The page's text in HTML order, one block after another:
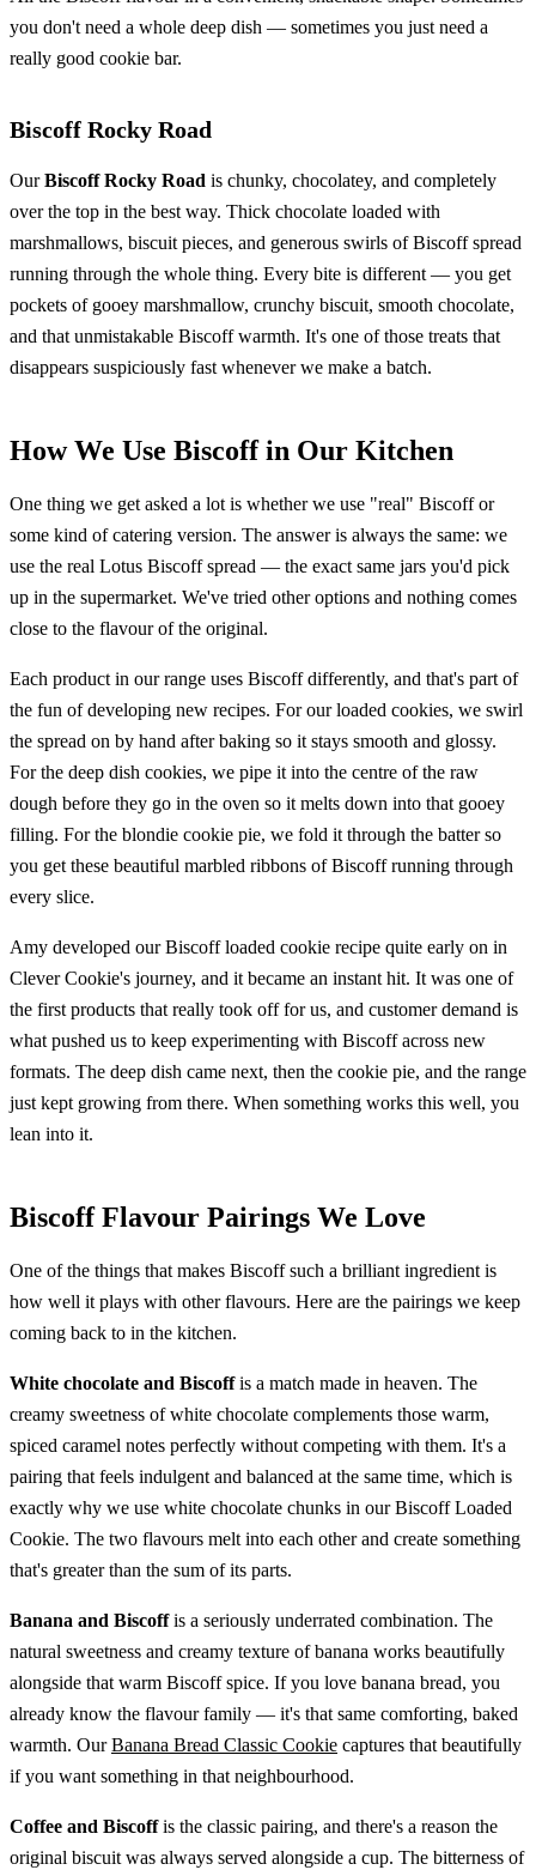
you don't need a whole deep dish — sometimes you just need a
really good cookie bar.
Biscoff Rocky Road
OurBiscoff Rocky Road is chunky, chocolatey, and completely
over the top in the best way. Thick chocolate loaded with
marshmallows, biscuit pieces, and generous swirls of Biscoff spread
running through the whole thing. Every bite is different — you get
pockets of gooey marshmallow, crunchy biscuit, smooth chocolate,
and that unmistakable Biscoff warmth. It's one of those treats that
disappears suspiciously fast whenever we make a batch.
How We Use Biscoff in Our Kitchen
One thing we get asked a lot is whether we use "real" Biscoff or
some kind of catering version. The answer is always the same: we
use the real Lotus Biscoff spread — the exact same jars you'd pick
up in the supermarket. We've tried other options and nothing comes
close to the flavour of the original.
Each product in our range uses Biscoff differently, and that's part of
the fun of developing new recipes. For our loaded cookies, we swirl
the spread on by hand after baking so it stays smooth and glossy.
For the deep dish cookies, we pipe it into the centre of the raw
dough before they go in the oven so it melts down into that gooey
filling. For the blondie cookie pie, we fold it through the batter so
you get these beautiful marbled ribbons of Biscoff running through
every slice.
Amy developed our Biscoff loaded cookie recipe quite early on in
Clever Cookie's journey, and it became an instant hit. It was one of
the first products that really took off for us, and customer demand is
what pushed us to keep experimenting with Biscoff across new
formats. The deep dish came next, then the cookie pie, and the range
just kept growing from there. When something works this well, you
lean into it.
Biscoff Flavour Pairings We Love
One of the things that makes Biscoff such a brilliant ingredient is
how well it plays with other flavours. Here are the pairings we keep
coming back to in the kitchen.
White chocolate and Biscoffis a match made in heaven. The
creamy sweetness of white chocolate complements those warm,
spiced caramel notes perfectly without competing with them. It's a
pairing that feels indulgent and balanced at the same time, which is
exactly why we use white chocolate chunks in our Biscoff Loaded
Cookie. The two flavours melt into each other and create something
that's greater than the sum of its parts.
Banana and Biscoffis a seriously underrated combination. The
natural sweetness and creamy texture of banana works beautifully
alongside that warm Biscoff spice. If you love banana bread, you
already know the flavour family — it's that same comforting, baked
warmth. OurBanana Bread Classic Cookie captures that beautifully
if you want something in that neighbourhood.
Coffee and Biscoffis the classic pairing, and there's a reason the
original biscuit was always served alongside a cup. The bitterness of